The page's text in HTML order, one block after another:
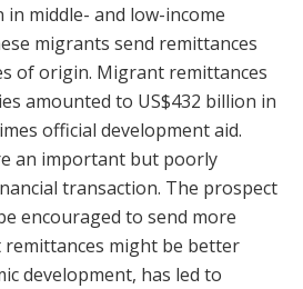
middle- and low-income
migrants send remittances
of origin. Migrant remittances
amounted to US$432 billion in
official development aid.
an important but poorly
transaction. The prospect
encouraged to send more
might be better
development, has led to